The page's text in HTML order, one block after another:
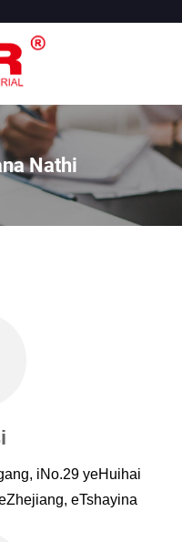
Nathi
iNo.29 yeHuihai
eTshayina